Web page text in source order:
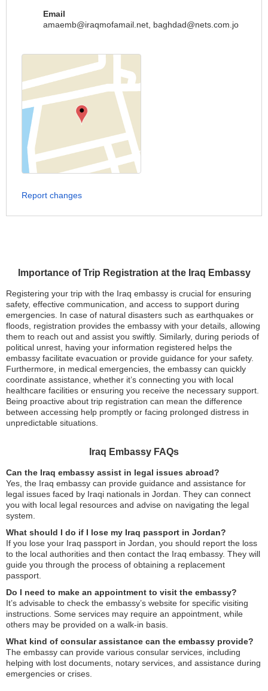
Importance of Trip Registration at the Iraq Embassy
Registering your trip with the Iraq embassy is crucial for ensuring
safety, effective communication, and access to support during
emergencies. In case of natural disasters such as earthquakes or
floods, registration provides the embassy with your details, allowing
them to reach out and assist you swiftly. Similarly, during periods of
political unrest, having your information registered helps the
embassy facilitate evacuation or provide guidance for your safety.
Furthermore, in medical emergencies, the embassy can quickly
coordinate assistance, whether it’s connecting you with local
healthcare facilities or ensuring you receive the necessary support.
Being proactive about trip registration can mean the difference
between accessing help promptly or facing prolonged distress in
unpredictable situations.
Iraq Embassy FAQs
Can the Iraq embassy assist in legal issues abroad?
Yes, the Iraq embassy can provide guidance and assistance for
legal issues faced by Iraqi nationals in Jordan. They can connect
you with local legal resources and advise on navigating the legal
system.
What should I do if I lose my Iraq passport in Jordan?
If you lose your Iraq passport in Jordan, you should report the loss
to the local authorities and then contact the Iraq embassy. They will
guide you through the process of obtaining a replacement
passport.
Do I need to make an appointment to visit the embassy?
It’s advisable to check the embassy’s website for specific visiting
instructions. Some services may require an appointment, while
others may be provided on a walk-in basis.
What kind of consular assistance can the embassy provide?
The embassy can provide various consular services, including
helping with lost documents, notary services, and assistance during
emergencies or crises.
Email
amaemb@iraqmofamail.net baghdad@nets.com.jo
Report changes